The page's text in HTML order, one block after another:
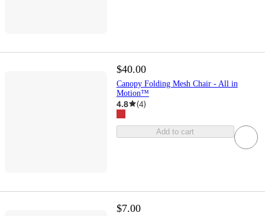
$40.00
Canopy Folding Mesh Chair - All in
Motion™
4.8 (4)
Add to cart
$7.00